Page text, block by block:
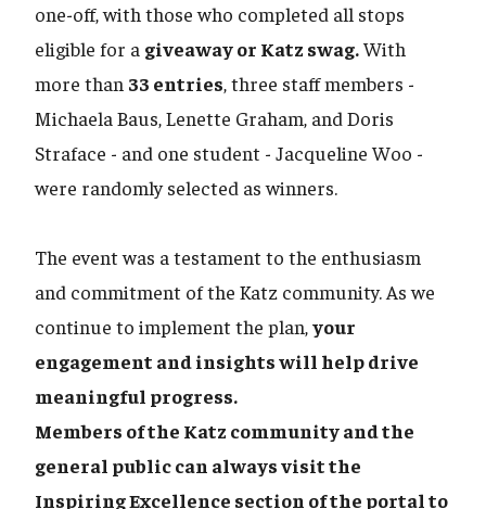
one-off, with those who completed all stops
eligible for a giveaway or Katz swag.With
more than 33 entries, three staff members -
Michaela Baus, Lenette Graham, and Doris
Straface - and one student - Jacqueline Woo -
were randomly selected as winners.
The event was a testament to the enthusiasm
and commitment of the Katz community. As we
continue to implement the plan,your
engagement and insights will help drive
meaningful progress.
Members of the Katz community and the
general public can always visit the
Inspiring Excellence section of the portal to